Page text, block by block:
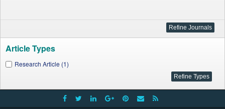
Article Types
Research Article (1)